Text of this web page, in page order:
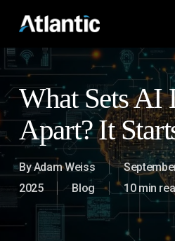
main
content
What Sets AI
Apart? It
By Adam Weiss
2025
Blog 10 min